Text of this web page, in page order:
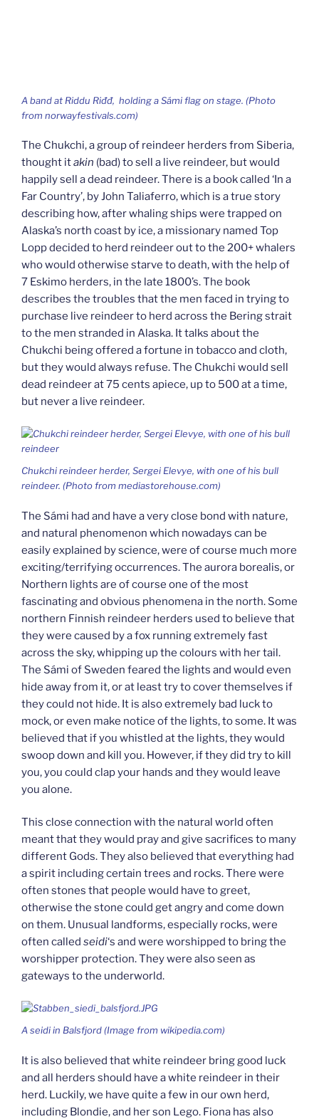
A band at Riddu Riđđ, holding a Sámi flag on stage. (Photo
from norwayfestivals.com)
The Chukchi, a group of reindeer herders from Siberia,
thought itakin (bad) to sell a live reindeer, but would
happily sell a dead reindeer. There is a book called ‘In a
Far Country’, by John Taliaferro, which is a true story
describing how, after whaling ships were trapped on
Alaska’s north coast by ice, a missionary named Top
Lopp decided to herd reindeer out to the 200+ whalers
who would otherwise starve to death, with the help of
7 Eskimo herders, in the late 1800’s. The book
describes the troubles that the men faced in trying to
purchase live reindeer to herd across the Bering strait
to the men stranded in Alaska. It talks about the
Chukchi being offered a fortune in tobacco and cloth,
but they would always refuse. The Chukchi would sell
dead reindeer at 75 cents apiece, up to 500 at a time,
but never a live reindeer.
Chukchi reindeer herder, Sergei Elevye, with one of his bull
reindeer. (Photo from mediastorehouse.com)
The Sámi had and have a very close bond with nature,
and natural phenomenon which nowadays can be
easily explained by science, were of course much more
exciting/terrifying occurrences. The aurora borealis, or
Northern lights are of course one of the most
fascinating and obvious phenomena in the north. Some
northern Finnish reindeer herders used to believe that
they were caused by a fox running extremely fast
across the sky, whipping up the colours with her tail.
The Sámi of Sweden feared the lights and would even
hide away from it, or at least try to cover themselves if
they could not hide. It is also extremely bad luck to
mock, or even make notice of the lights, to some. It was
believed that if you whistled at the lights, they would
swoop down and kill you. However, if they did try to kill
you, you could clap your hands and they would leave
you alone.
This close connection with the natural world often
meant that they would pray and give sacrifices to many
different Gods. They also believed that everything had
a spirit including certain trees and rocks. There were
often stones that people would have to greet,
otherwise the stone could get angry and come down
on them. Unusual landforms, especially rocks, were
often called seidi‘s and were worshipped to bring the
worshipper protection. They were also seen as
gateways to the underworld.
Aseidiin Balsfjord (Image from wikipedia.com)
It is also believed that white reindeer bring good luck
and all herders should have a white reindeer in their
herd. Luckily, we have quite a few in our own herd,
including Blondie, and her son Lego. Fiona has also